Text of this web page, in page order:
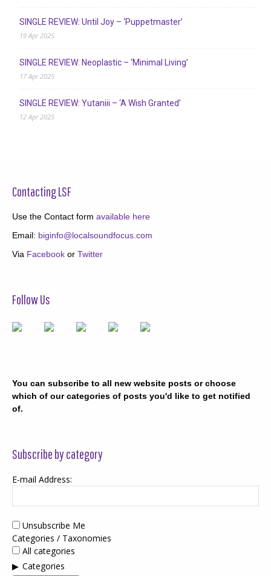
SINGLE REVIEW: Until Joy – ‘Puppetmaster’
19 Apr 2025
SINGLE REVIEW: Neoplastic – ‘Minimal Living’
17 Apr 2025
SINGLE REVIEW: Yutaniii – ‘A Wish Granted’
12 Apr 2025
Contacting LSF
Use the Contact form available here
Email: biginfo@localsoundfocus.com
Via Facebook or Twitter
Follow Us
You can subscribe to all new website posts or choose
which of our categories of posts you'd like to get notified
of.
Subscribe by category
E-mail Address:
Unsubscribe Me
Categories / Taxonomies
All categories
Categories